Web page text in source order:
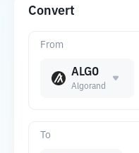
Convert
From
ALGO
Algorand
To